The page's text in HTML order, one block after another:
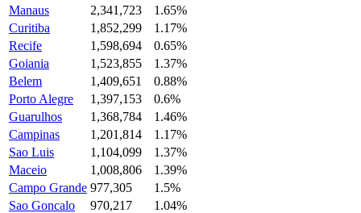
Manaus
2,341,723
1.65%
Curitiba
1,852,299
1.17%
Recife
1,598,694
0.65%
Goiania
1,523,855
1.37%
Belem
1,409,651
0.88%
Porto Alegre
1,397,153
0.6%
Guarulhos
1,368,784
1.46%
Campinas
1,201,814
1.17%
Sao Luis
1,104,099
1.37%
Maceio
1,008,806
1.39%
Campo Grande 977,305
1.5%
Sao Goncalo
970,217
1.04%